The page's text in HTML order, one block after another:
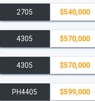
2705 $540,000
4305 $570,000
4305 $570,000
PH4405 $599,000